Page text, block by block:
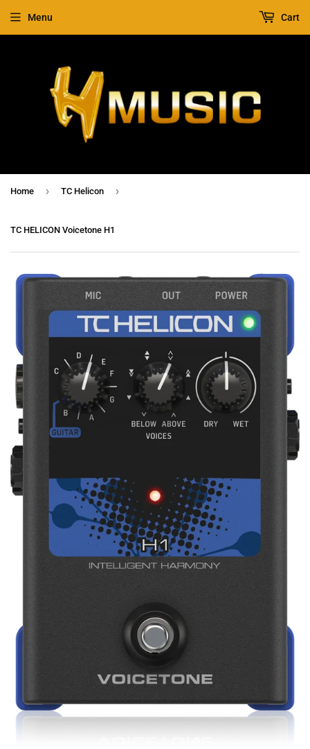
Menu Cart
Home › TC Helicon ›
TC HELICON Voicetone H1